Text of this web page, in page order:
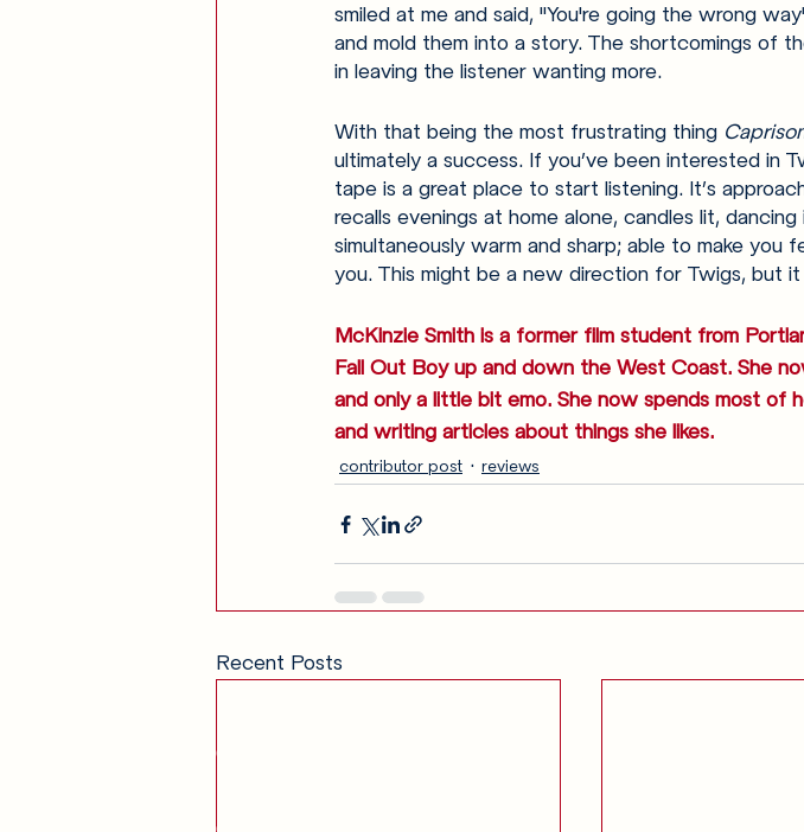
smiled at me and said, "You're going the wrong
and mold them into a story. The shortcomings of
in leaving the listener wanting more.
With that being the most frustrating thing
ultimately a success. If you’ve been interested in
tape is a great place to start listening. It’s
recalls evenings at home alone, candles lit,
simultaneously warm and sharp; able to make you
you. This might be a new direction for Twigs, but
McKinzie Smith is a former film student from
Fall Out Boy up and down the West Coast. She
and only a little bit emo. She now spends most of
and writing articles about things she likes.
contributor post reviews
Recent Posts
Get in Touch